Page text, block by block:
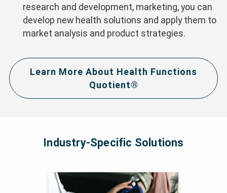
research and development, marketing, you can
develop new health solutions and apply them to
market analysis and product strategies.
Learn More About Health Functions
Quotient®
Industry-Specific Solutions